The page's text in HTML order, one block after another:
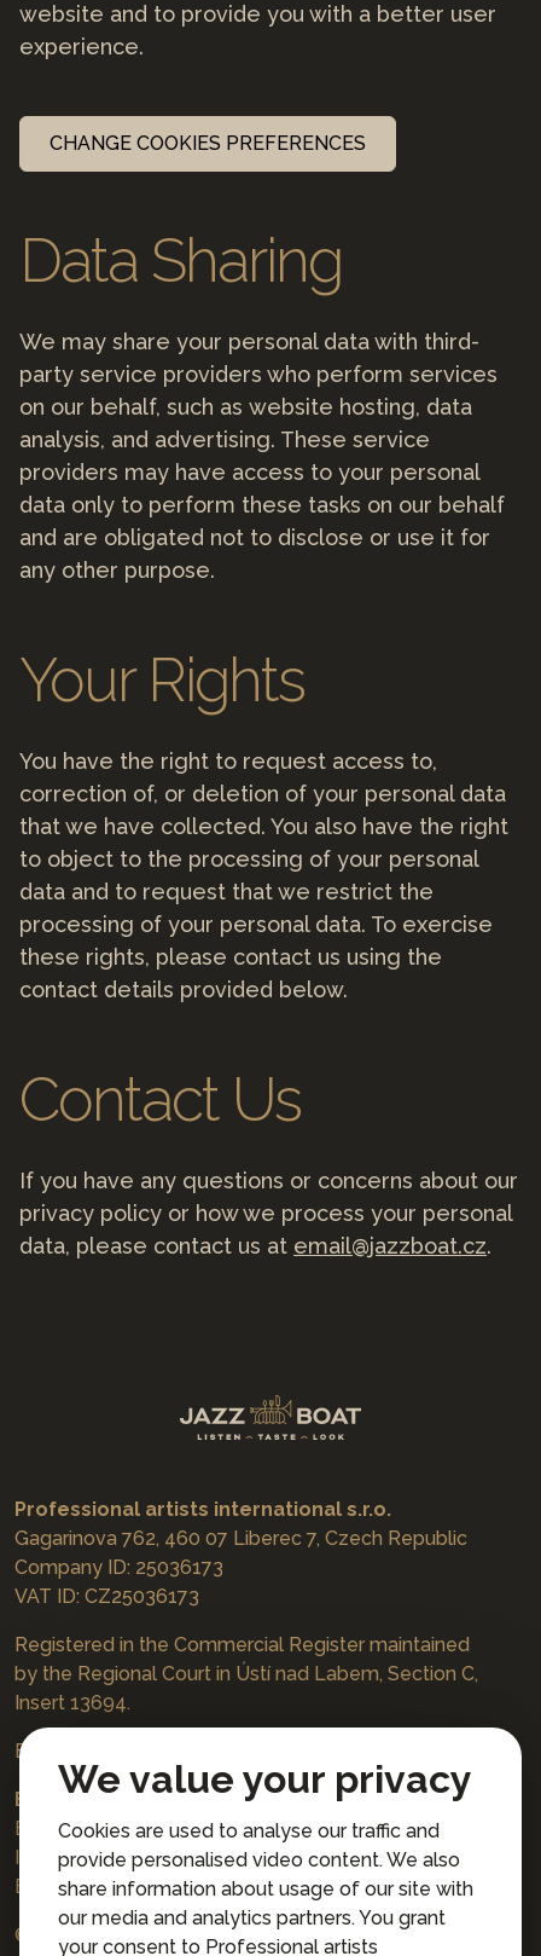
website and to provide you with a better user
experience.
CHANGE COOKIES PREFERENCES
Data Sharing
We may share your personal data with third-
party service providers who perform services
on our behalf, such as website hosting, data
analysis, and advertising. These service
providers may have access to your personal
data only to perform these tasks on our behalf
and are obligated not to disclose or use it for
any other purpose.
Your Rights
You have the right to request access to,
correction of, or deletion of your personal data
that we have collected. You also have the right
to object to the processing of your personal
data and to request that we restrict the
processing of your personal data. To exercise
these rights, please contact us using the
contact details provided below.
Contact Us
If you have any questions or concerns about our
privacy policy or how we process your personal
data, please contact us at email@jazzboat.cz.
Professional artists international s.r.o.
Gagarinova 762, 460 07 Liberec 7, Czech Republic
Company ID: 25036173
VAT ID: CZ25036173
Registered in the Commercial Register maintained
by the Regional Court in Ústí nad Labem, Section C,
Insert 13694.
Bookings
Bank account:
Euro account number: 3167671037/3030
IBAN: CZ4230300000003167671037
BIC: AIRACZPP
© 2026 Professional artists international s.r.o.
We value your privacy
Cookies are used to analyse our traffic and
provide personalised video content. We also
share information about usage of our site with
our media and analytics partners. You grant
your consent to Professional artists